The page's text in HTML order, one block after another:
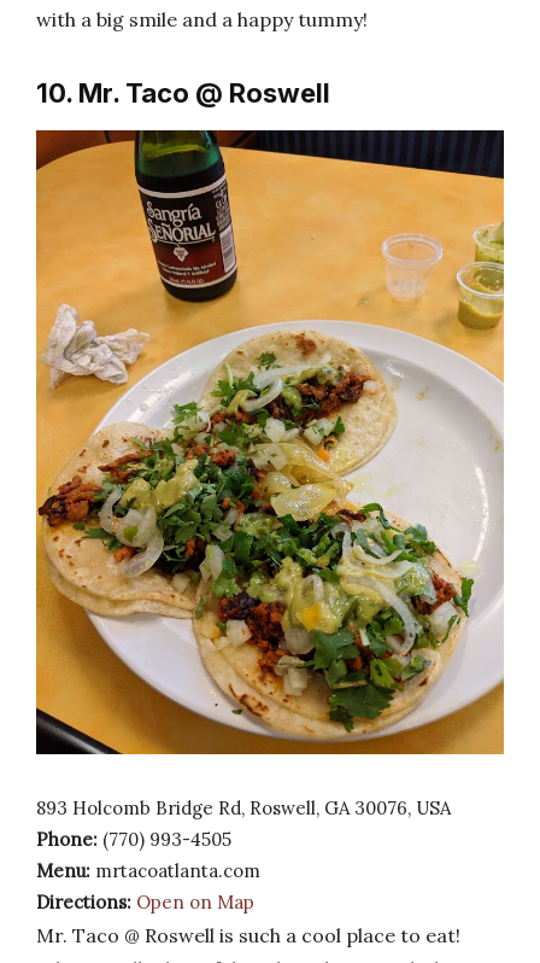
with a big smile and a happy tummy!
10. Mr. Taco @ Roswell
893 Holcomb Bridge Rd, Roswell, GA 30076, USA
Phone: (770) 993-4505
Menu: mrtacoatlanta.com
Directions: Open on Map
Mr. Taco @ Roswell is such a cool place to eat!